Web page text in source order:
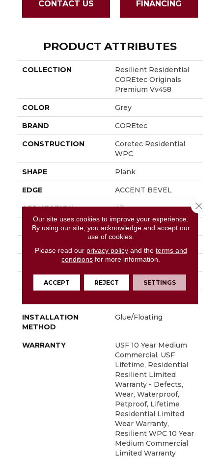
CONTACT US FINANCING
PRODUCT ATTRIBUTES
COLLECTION
Resilient Residential
COREtec Originals
Premium Vv458
COLOR Grey
BRAND COREtec
CONSTRUCTION
Coretec Residential
WPC
SHAPE Plank
EDGE ACCENT BEVEL
APPLICATION All
WIDTH 7"
THICKNESS 12 Mm
FINISH COATING Uv Acrylic
INSTALLATION
METHOD
Glue/Floating
WARRANTY
USF 10 Year Medium
Commercial, USF
Lifetime, Residential
Resilient Limited
Warranty - Defects,
Wear, Waterproof,
Petproof, Lifetime
Residential Limited
Wear Warranty,
Resilient WPC 10 Year
Medium Commercial
Limited Warranty
Our site uses cookies to improve your experience.
By using our site, you acknowledge and accept our
use of cookies.
Please read our privacy policyand the terms and
conditions for more information.
ACCEPT REJECT SETTINGS
Close